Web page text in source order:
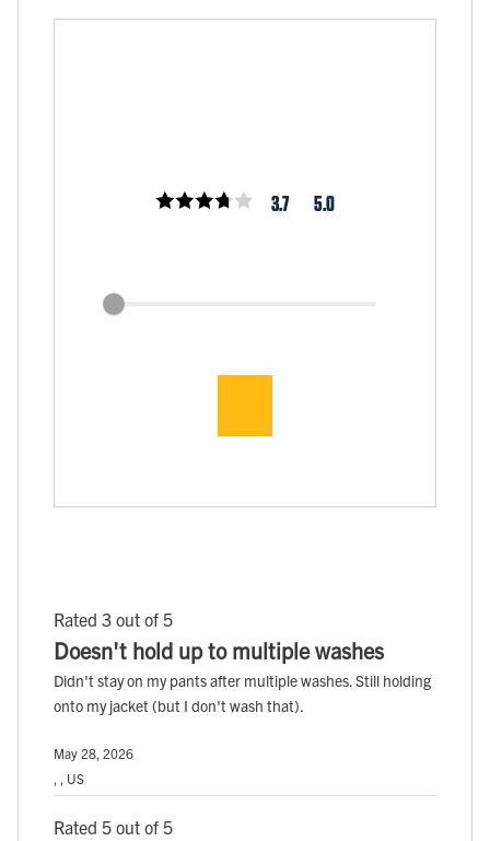
3.7 5.0
Rated 3 out of 5
Doesn't hold up to multiple washes
Didn't stay on my pants after multiple washes. Still holding
onto my jacket (but I don't wash that).
May 28, 2026
, , US
Rated 5 out of 5